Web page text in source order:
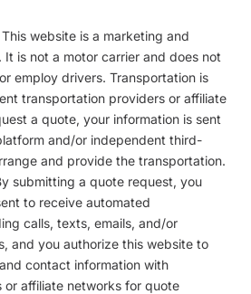
This website is a marketing and
is not a motor carrier and does not
employ drivers. Transportation is
transportation providers or affiliate
a quote, your information is sent
and/or independent third-
and provide the transportation.
submitting a quote request, you
to receive automated
calls, texts, emails, and/or
and you authorize this website to
contact information with
affiliate networks for quote